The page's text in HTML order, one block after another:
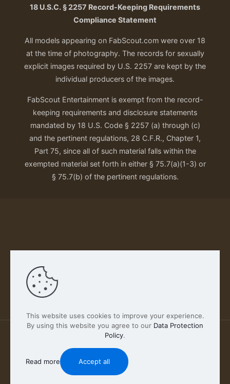
18 U.S.C. § 2257 Record-Keeping Requirements
Compliance Statement
All models appearing on FabScout.com were over 18
at the time of photography. The records for sexually
explicit images required by U.S. 2257 are kept by the
individual producers of the images.
FabScout Entertainment is exempt from the record-
keeping requirements and disclosure statements
mandated by 18 U.S. Code § 2257 (a) through (c)
and the pertinent regulations, 28 C.F.R., Chapter 1,
Part 75, since all of such material falls within the
exempted material set forth in either § 75.7(a)(1-3) or
§ 75.7(b) of the pertinent regulations.
Our Privacy Policy
2026 FABSCOUT ENTERTAINMENT INC | All Rights
Reserved
This website uses cookies to improve your experience.
By using this website you agree to our Data Protection
Policy.
Read more Accept all